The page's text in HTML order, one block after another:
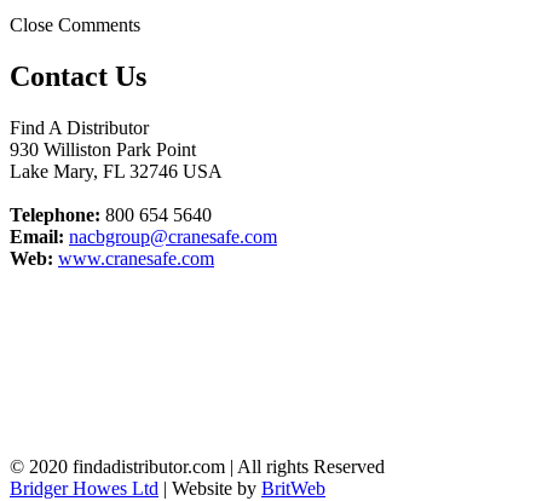
Close Comments
Contact Us
Find A Distributor
930 Williston Park Point
Lake Mary, FL 32746 USA
Telephone: 800 654 5640
Email: nacbgroup@cranesafe.com
Web: www.cranesafe.com
© 2020 findadistributor.com | All rights Reserved
Bridger Howes Ltd | Website by BritWeb